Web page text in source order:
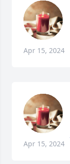
Apr 15, 2024
Apr 15, 2024